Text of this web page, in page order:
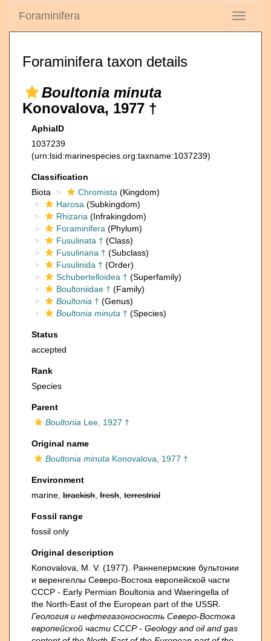
Toggle
Foraminifera
Foraminifera taxon details
Boultonia minuta
Konovalova, 1977 †
AphiaID
1037239
(urn:lsid:marinespecies.org:taxname:1037239)
Classification
Biota
Chromista (Kingdom)
Harosa (Subkingdom)
Rhizaria (Infrakingdom)
Foraminifera (Phylum)
Fusulinata † (Class)
Fusulinana † (Subclass)
Fusulinida † (Order)
Schubertelloidea † (Superfamily)
Boultoniidae † (Family)
Boultonia † (Genus)
Boultonia minuta † (Species)
Status
accepted
Rank
Species
Parent
Boultonia Lee, 1927 †
Original name
Boultonia minuta Konovalova, 1977 †
Environment
marine, brackish fresh terrestrial
Fossil range
fossil only
Original description
Konovalova, M. V. (1977). Раннепермские бультонии
и веренгеллы Северо-Востока европейской части
СССР - Early Permian Boultonia and Waeringella of
the North-East of the European part of the USSR.
Геология и нефтегазоносность Северо-Востока
европейской части СССР - Geology and oil and gas